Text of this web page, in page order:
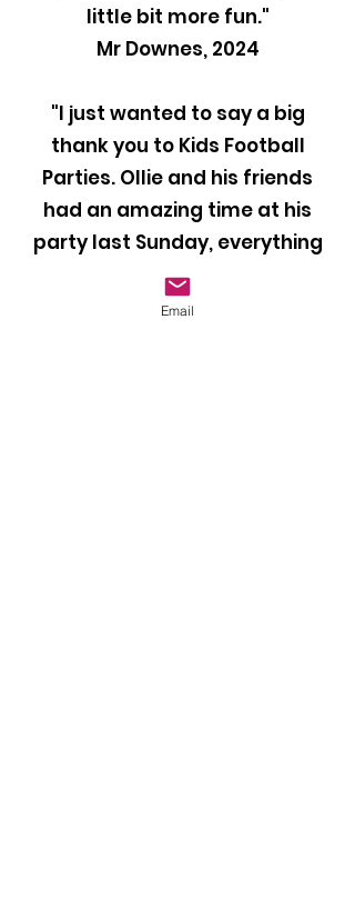
little bit more fun."
Mr Downes, 2024
"I just wanted to say a big
thank you to Kids Football
Parties. Ollie and his friends
had an amazing time at his
party last Sunday, everything
was perfect and they all loved
it. Our coach Ben was brilliant
Email